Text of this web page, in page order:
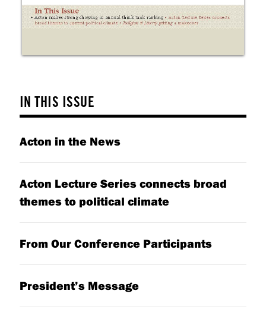
IN THIS ISSUE
Acton in the News
Acton Lecture Series connects broad
themes to political climate
From Our Conference Participants
President’s Message